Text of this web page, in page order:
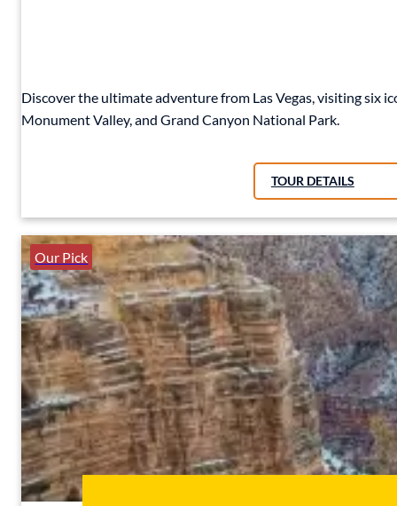
Discover the ultimate adventure from Las Vegas, visiting six
Monument Valley, and Grand Canyon National Park.
TOUR DETAILS
Our Pick